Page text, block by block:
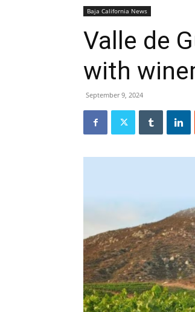
Baja California News
Valle de
with
September 9, 2024